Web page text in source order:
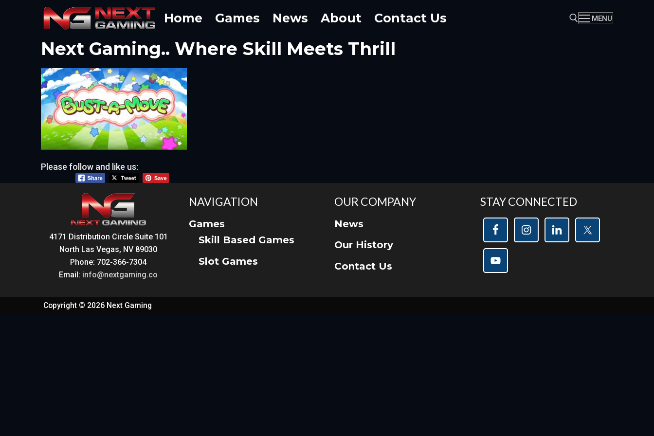
Home Games News About Contact Us MENU
Next Gaming.. Where Skill Meets Thrill
Please follow and like us:
4171 Distribution Circle Suite 101
North Las Vegas, NV 89030
Phone: 702-366-7304
Email: info@nextgaming.co
NAVIGATION
Games
Skill Based Games
Slot Games
OUR COMPANY
News
Our History
Contact Us
STAY CONNECTED
Copyright © 2026 Next Gaming